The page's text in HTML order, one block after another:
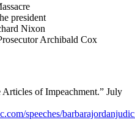
president
Nixon
Archibald Cox
Articles of Impeachment.” July
speeches/